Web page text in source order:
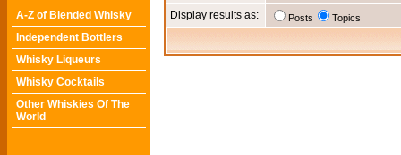
A-Z of Blended Whisky
Independent Bottlers
Whisky Liqueurs
Whisky Cocktails
Other Whiskies Of The
World
Display results as: Posts Topics